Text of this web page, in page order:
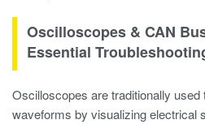
Oscilloscopes & CAN
Essential
Oscilloscopes are traditionally
waveforms by visualizing electrical